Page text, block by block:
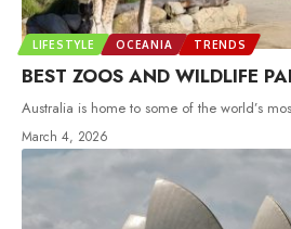
LIFESTYLE OCEANIA TRENDS
BEST ZOOS AND WILDLIFE
Australia is home to some of the world’s
March 4, 2026